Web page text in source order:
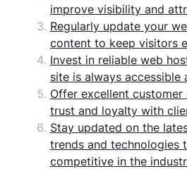
improve visibility and
Regularly update your
content to keep visitors
Invest in reliable web
site is always accessible
Offer excellent
trust and loyalty with
Stay updated on the
trends and technologies
competitive in the